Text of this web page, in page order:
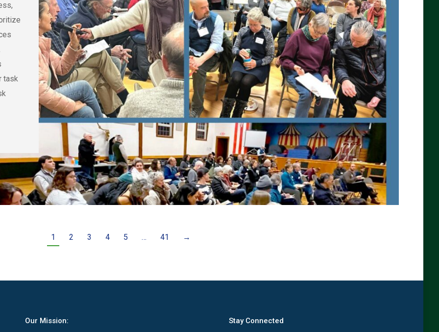
task
1 2 3 4 5 … 41 →
Our Mission: Stay Connected